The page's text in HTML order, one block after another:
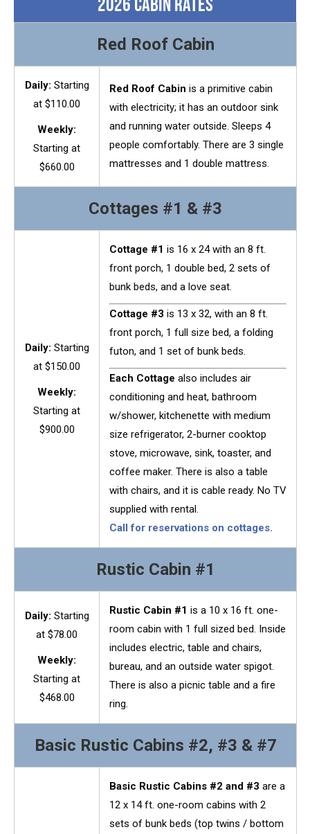
Red Roof Cabin
Daily: Starting
at $110.00
Weekly:
Starting at
$660.00
Red Roof Cabin is a primitive cabin
with electricity; it has an outdoor sink
and running water outside. Sleeps 4
people comfortably. There are 3 single
mattresses and 1 double mattress.
Cottages #1 & #3
Daily: Starting
at $150.00
Weekly:
Starting at
$900.00
Cottage #1 is 16 x 24 with an 8 ft.
front porch, 1 double bed, 2 sets of
bunk beds, and a love seat.
Cottage #3 is 13 x 32, with an 8 ft.
front porch, 1 full size bed, a folding
futon, and 1 set of bunk beds.
Each Cottage also includes air
conditioning and heat, bathroom
w/shower, kitchenette with medium
size refrigerator, 2-burner cooktop
stove, microwave, sink, toaster, and
coffee maker. There is also a table
with chairs, and it is cable ready. No TV
supplied with rental.
Call for reservations on cottages.
Rustic Cabin #1
Daily: Starting
at $78.00
Weekly:
Starting at
$468.00
Rustic Cabin #1 is a 10 x 16 ft. one-
room cabin with 1 full sized bed. Inside
includes electric, table and chairs,
bureau, and an outside water spigot.
There is also a picnic table and a fire
ring.
Basic Rustic Cabins #2, #3 & #7
Basic Rustic Cabins #2 and #3 are a
12 x 14 ft. one-room cabins with 2
sets of bunk beds (top twins / bottom